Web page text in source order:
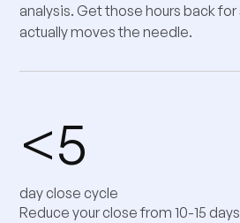
analysis. Get those hours back
actually moves the needle.
<5
day close cycle
Reduce your close from 10-15